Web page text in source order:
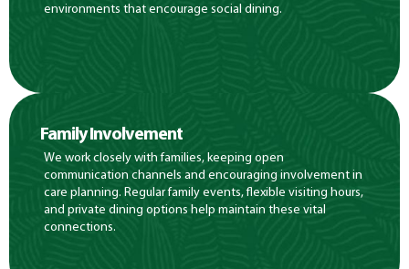
environments that encourage social dining.
Family Involvement
We work closely with families, keeping open
communication channels and encouraging involvement in
care planning. Regular family events, flexible visiting hours,
and private dining options help maintain these vital
connections.